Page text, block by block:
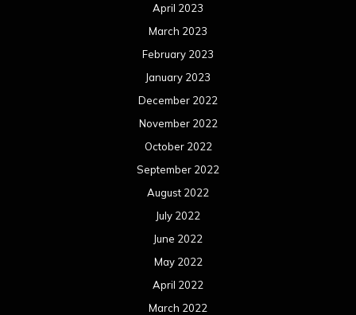
April 2023
March 2023
February 2023
January 2023
December 2022
November 2022
October 2022
September 2022
August 2022
July 2022
June 2022
May 2022
April 2022
March 2022